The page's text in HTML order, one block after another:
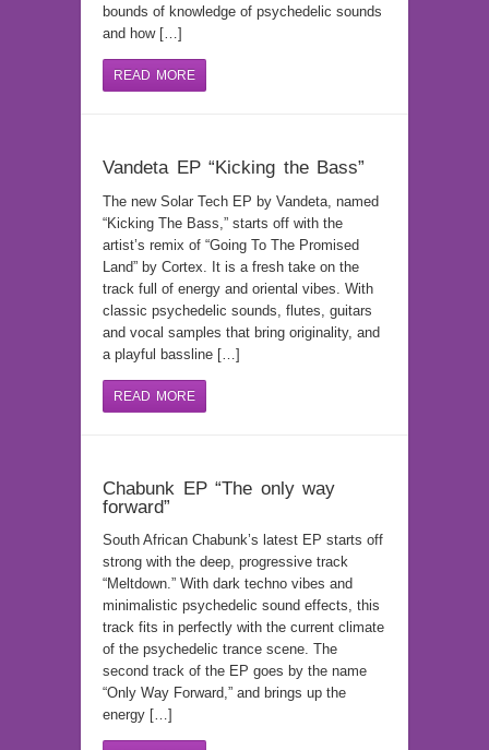
bounds of knowledge of psychedelic sounds
and how […]
READ MORE
Vandeta EP “Kicking the Bass”
The new Solar Tech EP by Vandeta, named
“Kicking The Bass,” starts off with the
artist’s remix of “Going To The Promised
Land” by Cortex. It is a fresh take on the
track full of energy and oriental vibes. With
classic psychedelic sounds, flutes, guitars
and vocal samples that bring originality, and
a playful bassline […]
READ MORE
Chabunk EP “The only way
forward”
South African Chabunk’s latest EP starts off
strong with the deep, progressive track
“Meltdown.” With dark techno vibes and
minimalistic psychedelic sound effects, this
track fits in perfectly with the current climate
of the psychedelic trance scene. The
second track of the EP goes by the name
“Only Way Forward,” and brings up the
energy […]